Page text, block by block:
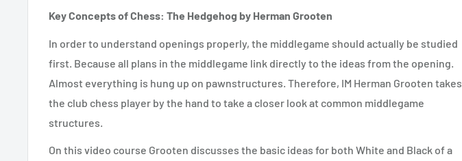
Key Concepts of Chess: The Hedgehog by Herman Grooten
In order to understand openings properly, the middlegame should actually be studied
first. Because all plans in the middlegame link directly to the ideas from the opening.
Almost everything is hung up on pawnstructures. Therefore, IM Herman Grooten takes
the club chess player by the hand to take a closer look at common middlegame
structures.
On this video course Grooten discusses the basic ideas for both White and Black of a